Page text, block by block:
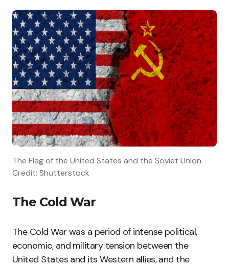
The Flag of the United States and the Soviet Union.
Credit: Shutterstock
The Cold War
The Cold War was a period of intense political,
economic, and military tension between the
United States and its Western allies, and the